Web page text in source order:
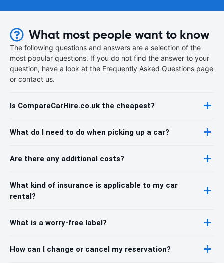
What most people want to know
The following questions and answers are a selection of the
most popular questions. If you do not find the answer to your
question, have a look at the Frequently Asked Questions page
or contact us.
Is CompareCarHire.co.uk the cheapest?
What do I need to do when picking up a car?
Are there any additional costs?
What kind of insurance is applicable to my car
rental?
What is a worry-free label?
How can I change or cancel my reservation?